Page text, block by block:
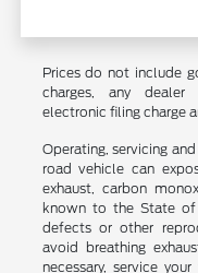
Prices do not include
charges, any dealer
electronic filing charge
Operating, servicing
road vehicle can
exhaust, carbon
known to the State of
defects or other
avoid breathing
necessary, service